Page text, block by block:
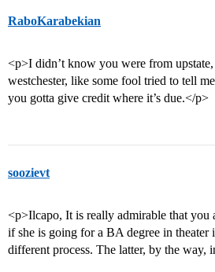
RaboKarabekian
<p>I didn’t know you were from
westchester, like some fool tried to tell
you gotta give credit where it’s due.</p>
soozievt
<p>Ilcapo, It is really admirable that
if she is going for a BA degree in
different process. The latter, by the way,